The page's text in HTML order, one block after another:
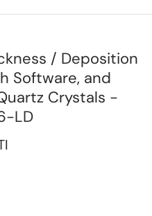
/ Deposition
Software, and
Crystals -
LD